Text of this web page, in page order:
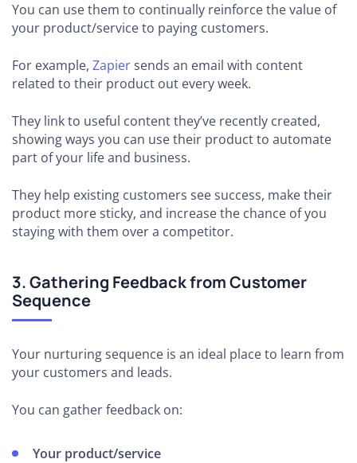
You can use them to continually reinforce the value of
your product/service to paying customers.
For example, Zapiersends an email with content
related to their product out every week.
They link to useful content they’ve recently created,
showing ways you can use their product to automate
part of your life and business.
They help existing customers see success, make their
product more sticky, and increase the chance of you
staying with them over a competitor.
3. Gathering Feedback from Customer
Sequence
Your nurturing sequence is an ideal place to learn from
your customers and leads.
You can gather feedback on:
Your product/service